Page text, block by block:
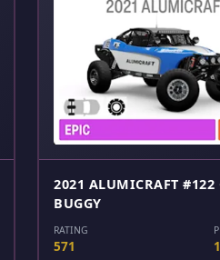
2021 ALUMICRAFT #122
BUGGY
RATING
571